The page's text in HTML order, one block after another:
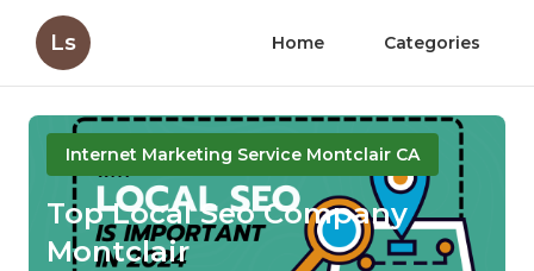
Ls Home Categories
Internet Marketing Service Montclair CA
Top Local Seo Company
Montclair